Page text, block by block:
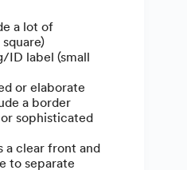
a lot of
ID label (small
or elaborate
a border
sophisticated
a clear front and
to separate